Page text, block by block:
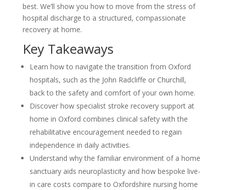
best. We’ll show you how to move from the stress of
hospital discharge to a structured, compassionate
recovery at home.
Key Takeaways
Learn how to navigate the transition from Oxford
hospitals, such as the John Radcliffe or Churchill,
back to the safety and comfort of your own home.
Discover how specialist stroke recovery support at
home in Oxford combines clinical safety with the
rehabilitative encouragement needed to regain
independence in daily activities.
Understand why the familiar environment of a home
sanctuary aids neuroplasticity and how bespoke live-
in care costs compare to Oxfordshire nursing home